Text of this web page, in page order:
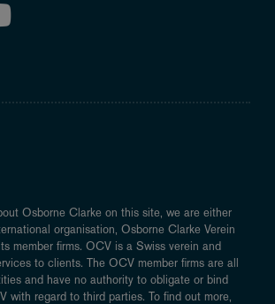
Osborne Clarke on this site, we are either
organisation, Osborne Clarke Verein
member firms. OCV is a Swiss verein and
to clients. The OCV member firms are all
and have no authority to obligate or bind
with regard to third parties. To find out more,